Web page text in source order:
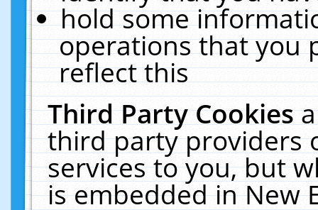
hold some
operations that you
reflect this
Third Party Cookies
third party providers
services to you, but
is embedded in New